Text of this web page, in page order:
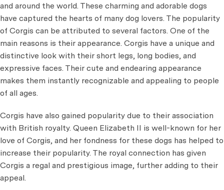
and around the world. These charming and adorable dogs
have captured the hearts of many dog lovers. The popularity
of Corgis can be attributed to several factors. One of the
main reasons is their appearance. Corgis have a unique and
distinctive look with their short legs, long bodies, and
expressive faces. Their cute and endearing appearance
makes them instantly recognizable and appealing to people
of all ages.
Corgis have also gained popularity due to their association
with British royalty. Queen Elizabeth II is well-known for her
love of Corgis, and her fondness for these dogs has helped to
increase their popularity. The royal connection has given
Corgis a regal and prestigious image, further adding to their
appeal.